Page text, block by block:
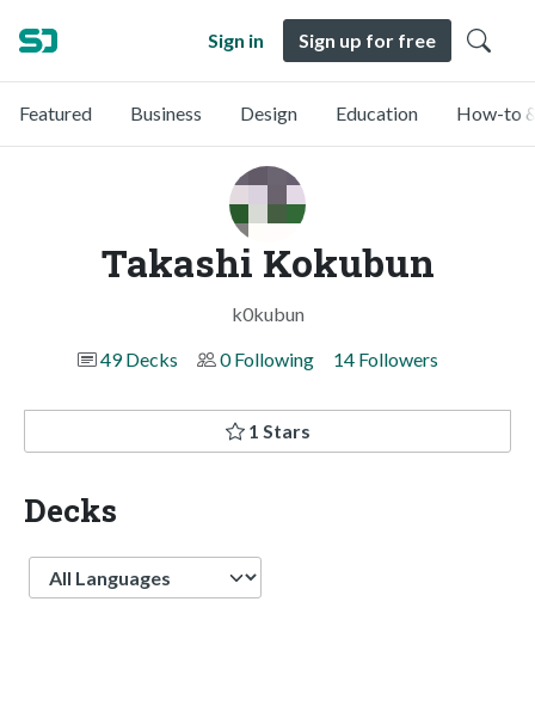
Sign in Sign up for free
Featured Business Design Education How-to
Takashi Kokubun
k0kubun
49 Decks
0 Following 14 Followers
1 Stars
Decks
Language